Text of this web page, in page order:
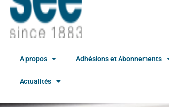
A propos Adhésions et Abonnements
Actualités